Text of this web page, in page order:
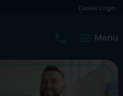
Dealer Login
Menu